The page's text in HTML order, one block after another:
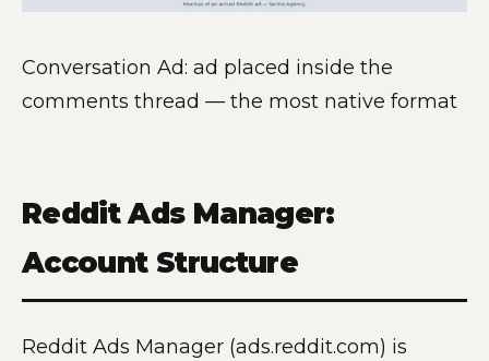
Conversation Ad: ad placed inside the
comments thread — the most native format
Reddit Ads Manager:
Account Structure
Reddit Ads Manager (ads.reddit.com) is